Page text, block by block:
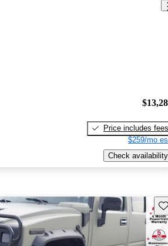
Price includes fees
$259/mo
Check availability